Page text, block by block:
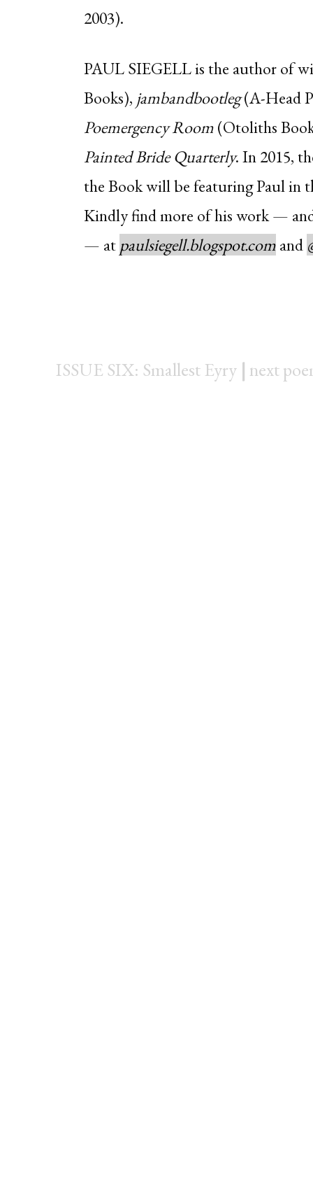
2003).
PAUL SIEGELLis the author of
Books), jambandbootleg(A-Head
Poemergency Room(Otoliths
Painted Bride Quarterly. In 2015,
the Book will be featuring Paul in
Kindly find more of his work —
— at paulsiegell.blogspot.comand
ISSUE SIX: Smallest Eyry | next